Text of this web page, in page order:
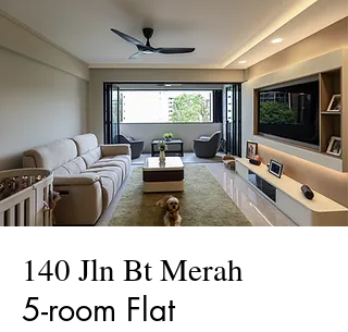
140 Jln Bt Merah
5-room Flat